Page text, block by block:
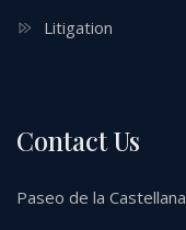
Litigation
Contact Us
Paseo de la